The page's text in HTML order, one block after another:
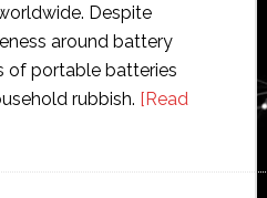
Despite
around battery
of portable batteries
rubbish. [Read